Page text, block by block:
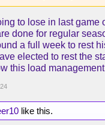
to lose in last game
done for regular
a full week to rest
elected to rest the
this load
like this.